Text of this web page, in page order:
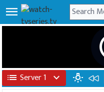
menu
list Server 1 expand_more wb_incandescent